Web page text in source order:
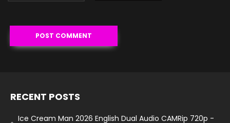
RECENT POSTS
Ice Cream Man 2026 English Dual Audio CAMRip 720p -